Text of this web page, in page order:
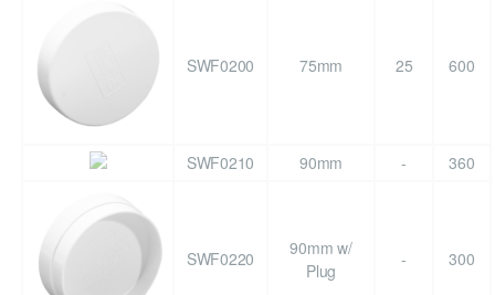
SWF0200 75mm 25 600
SWF0210 90mm - 360
SWF0220
90mm w/
Plug
- 300